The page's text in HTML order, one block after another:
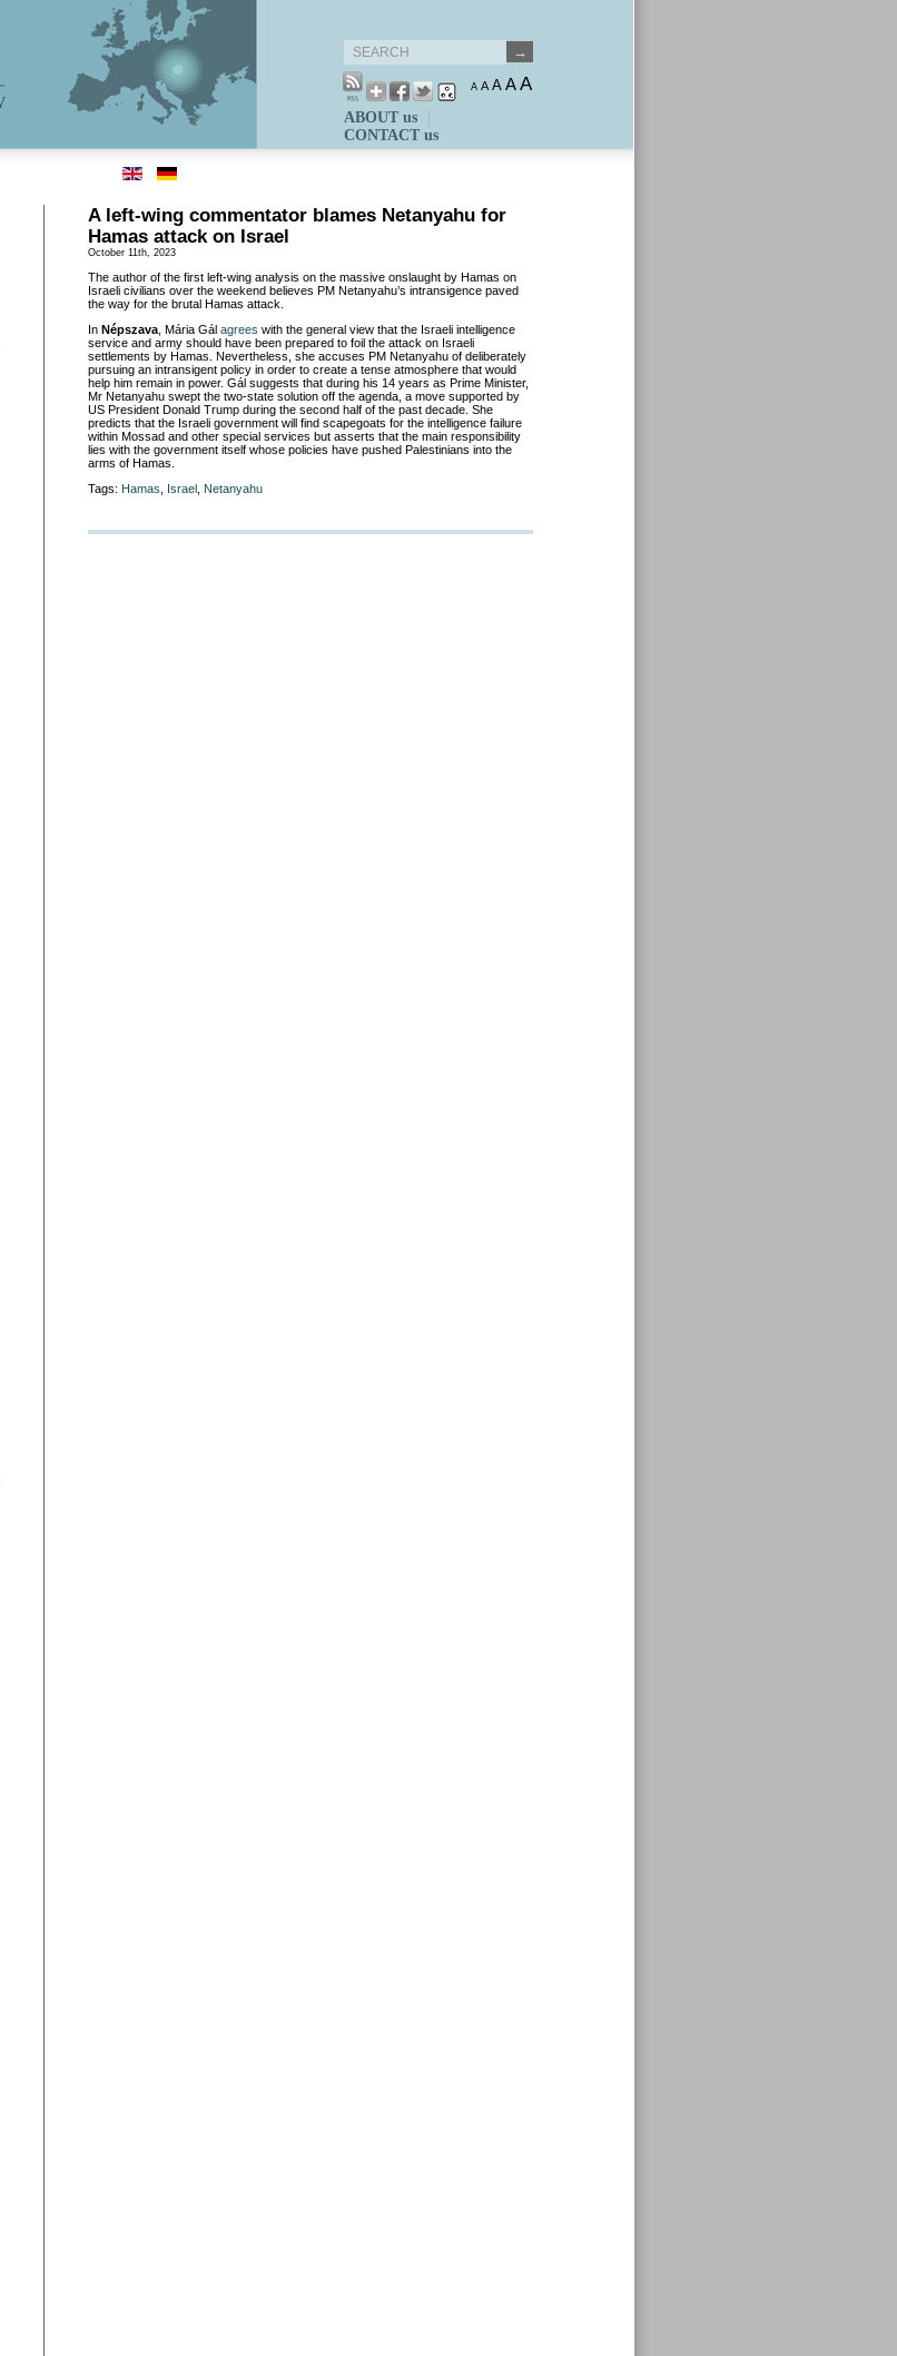
A A A AA
ABOUT us
CONTACT us
A left-wing commentator blames Netanyahu for
Hamas attack on Israel
October 11th, 2023
The author of the first left-wing analysis on the massive onslaught by Hamas on
Israeli civilians over the weekend believes PM Netanyahu’s intransigence paved
the way for the brutal Hamas attack.
In Népszava , Mária Gál agrees with the general view that the Israeli intelligence
service and army should have been prepared to foil the attack on Israeli
settlements by Hamas. Nevertheless, she accuses PM Netanyahu of deliberately
pursuing an intransigent policy in order to create a tense atmosphere that would
help him remain in power. Gál suggests that during his 14 years as Prime Minister,
Mr Netanyahu swept the two-state solution off the agenda, a move supported by
US President Donald Trump during the second half of the past decade. She
predicts that the Israeli government will find scapegoats for the intelligence failure
within Mossad and other special services but asserts that the main responsibility
lies with the government itself whose policies have pushed Palestinians into the
arms of Hamas.
Tags: Hamas Israel Netanyahu